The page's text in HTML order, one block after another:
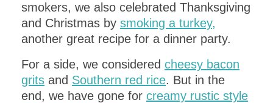
PLANNING AN UPCOMING
DINNER PARTY?
Get aFREEcopy of theITALIAN
DINNER PARTY MENU​- complete with
recipes!
smokers, we also celebrated Thanksgiving
and Christmas by smoking a turkey,
another great recipe for a dinner party.
For a side, we considered cheesy bacon
grits and Southern red rice. But in the
end, we have gone for creamy rustic style